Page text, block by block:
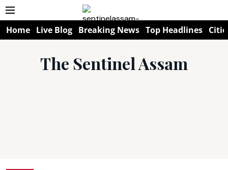
Home Live Blog Breaking News Top Headlines
The Sentinel Assam